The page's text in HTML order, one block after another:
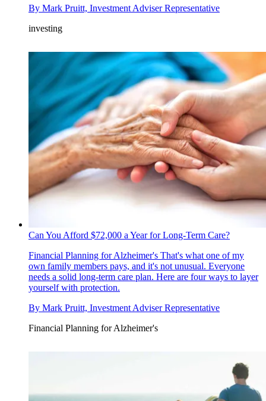
By Mark Pruitt, Investment Adviser Representative
investing
Can You Afford $72,000 a Year for Long-Term Care?
Financial Planning for Alzheimer's That's what one of my
own family members pays, and it's not unusual. Everyone
needs a solid long-term care plan. Here are four ways to layer
yourself with protection.
By Mark Pruitt, Investment Adviser Representative
Financial Planning for Alzheimer's